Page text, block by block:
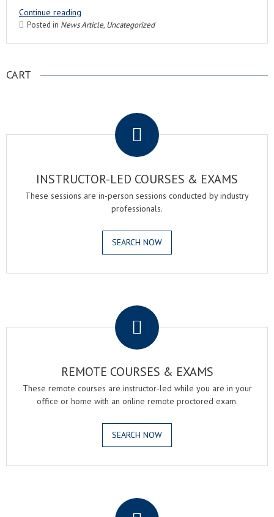
Continue reading
Posted in News Article, Uncategorized
CART
INSTRUCTOR-LED COURSES & EXAMS
These sessions are in-person sessions conducted by industry
professionals.
SEARCH NOW
REMOTE COURSES & EXAMS
These remote courses are instructor-led while you are in your
office or home with an online remote proctored exam.
SEARCH NOW